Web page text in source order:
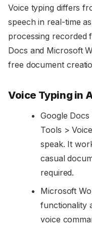
Voice typing differs
speech in real-time
processing recorded
Docs and Microsoft
free document
Voice Typing in
Google
Tools >
speak. It
casual
required.
Microsoft
functionality
voice